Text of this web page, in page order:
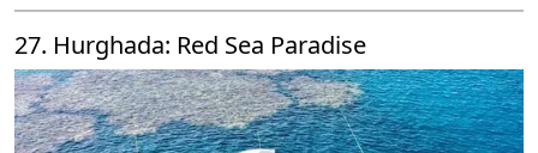
27. Hurghada: Red Sea Paradise